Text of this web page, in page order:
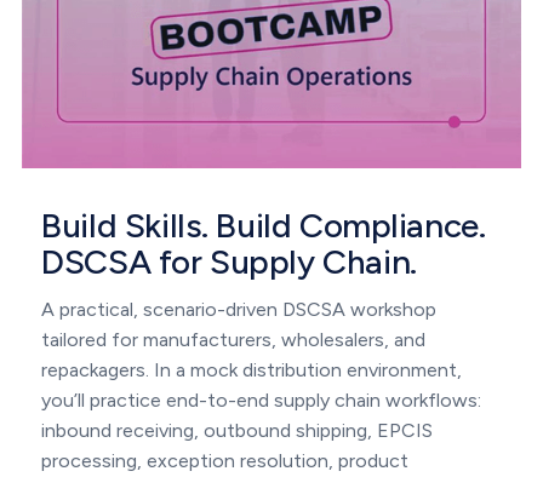
Build Skills. Build Compliance.
DSCSA for Supply Chain.
A practical, scenario-driven DSCSA workshop
tailored for manufacturers, wholesalers, and
repackagers. In a mock distribution environment,
you’ll practice end-to-end supply chain workflows:
inbound receiving, outbound shipping, EPCIS
processing, exception resolution, product